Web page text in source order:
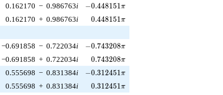
0.162170 − 0.986763i -0.448151\pi
−0.448151π
0.162170 + 0.986763i 0.448151\pi
0.448151π
−0.691858 − 0.722034i -0.743208\pi
−0.743208π
−0.691858 + 0.722034i 0.743208\pi
0.743208π
0.555698 − 0.831384i -0.312451\pi
−0.312451π
0.555698 + 0.831384i 0.312451\pi
0.312451π